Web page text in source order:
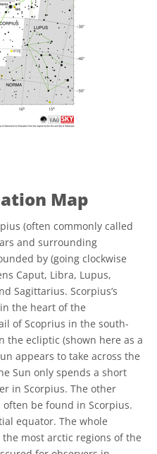
Map
(often commonly called
and surrounding
by (going clockwise
Caput, Libra, Lupus,
Sagittarius. Scorpius’s
the heart of the
of Scoprius in the south-
the ecliptic (shown here as a
appears to take across the
Sun only spends a short
in Scorpius. The other
often be found in Scorpius.
equator. The whole
most arctic regions of the